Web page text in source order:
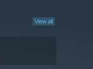
View all